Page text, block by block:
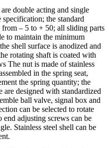
double acting and single
the standard
from – 5 to + 50; all sliding parts
to maintain the minimum
shell surface is anodized and
rotating shaft is coated with
The nut is made of stainless
in the spring seat,
the spring quantity; the
designed with standardized
ball valve, signal box and
can be selected to rotate
adjusting screws can be
Stainless steel shell can be